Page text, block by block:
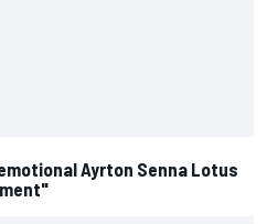
Ayrton Senna Lotus